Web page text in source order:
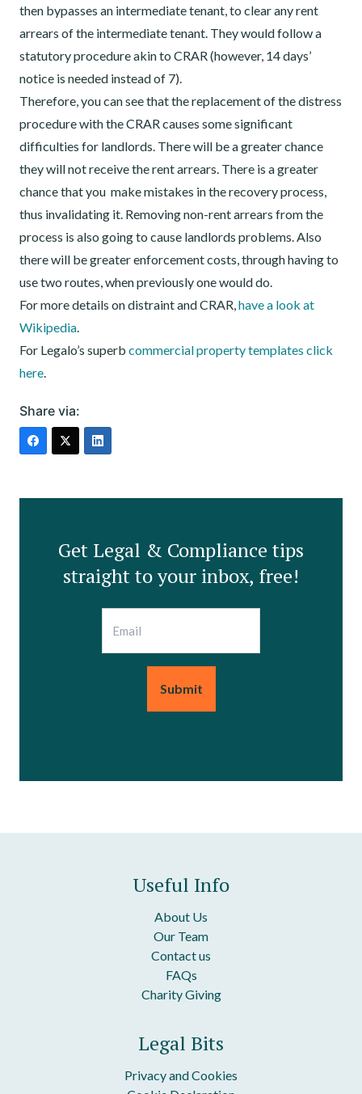
then bypasses an intermediate tenant, to clear any rent
arrears of the intermediate tenant. They would follow a
statutory procedure akin to CRAR (however, 14 days’
notice is needed instead of 7).
Therefore, you can see that the replacement of the distress
procedure with the CRAR causes some significant
difficulties for landlords. There will be a greater chance
they will not receive the rent arrears. There is a greater
chance that you make mistakes in the recovery process,
thus invalidating it. Removing non-rent arrears from the
process is also going to cause landlords problems. Also
there will be greater enforcement costs, through having to
use two routes, when previously one would do.
For more details on distraint and CRAR,have a look at
Wikipedia.
For Legalo’s superb commercial property templates click
here.
Share via:
Get Legal & Compliance tips
straight to your inbox, free!
Useful Info
About Us
Our Team
Contact us
FAQs
Charity Giving
Legal Bits
Privacy and Cookies